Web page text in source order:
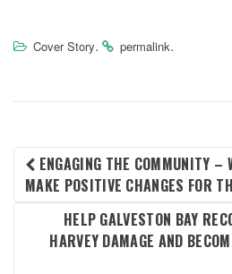
Cover Story. permalink.
POST
NAVIGATION
ENGAGING THE COMMUNITY –
MAKE POSITIVE CHANGES FOR
HELP GALVESTON BAY
HARVEY DAMAGE AND